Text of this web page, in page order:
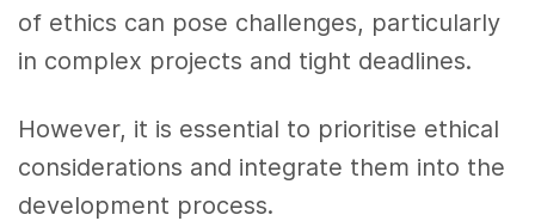
of ethics can pose challenges, particularly
in complex projects and tight deadlines.
However, it is essential to prioritise ethical
considerations and integrate them into the
development process.